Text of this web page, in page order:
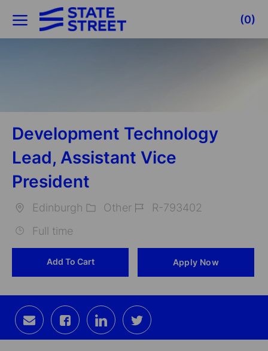
Skip to main content
(0)
Development Technology
Lead, Assistant Vice
President
Edinburgh
Other
R-793402
Full time
Add To Cart Apply Now
Share
via
email
Share
via
Facebook
Share
via
LinkedIn
Share
via
twitter